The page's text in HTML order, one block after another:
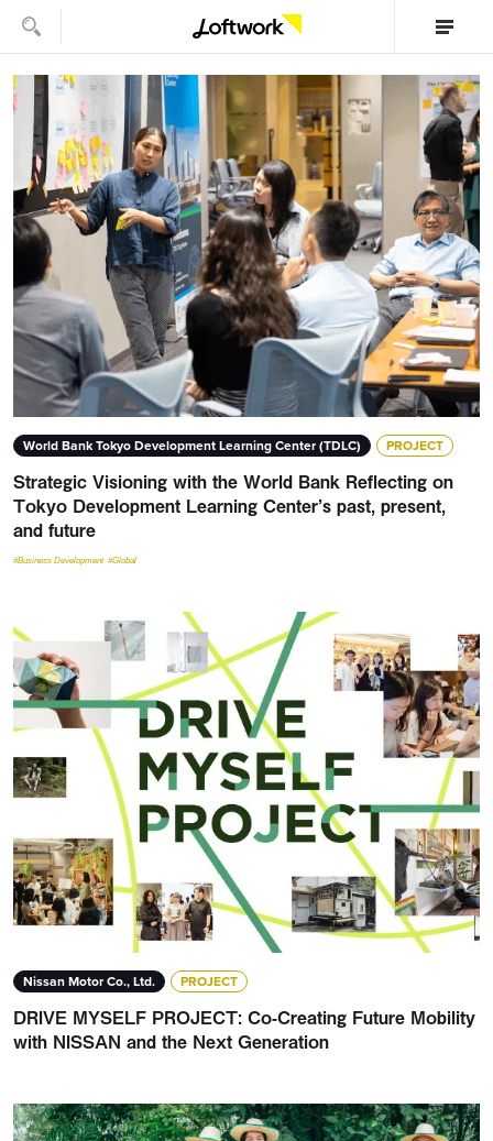
World Bank Tokyo Development Learning Center (TDLC) PROJECT
Strategic Visioning with the World Bank Reflecting on
Tokyo Development Learning Center’s past, present,
and future
#Business Development #Global
Nissan Motor Co., Ltd. PROJECT
DRIVE MYSELF PROJECT: Co-Creating Future Mobility
with NISSAN and the Next Generation